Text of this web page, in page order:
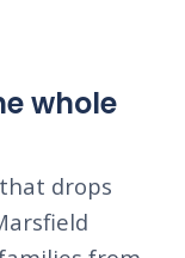
whole
drops